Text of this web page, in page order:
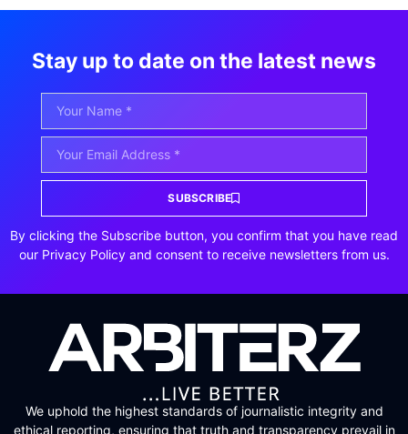
Stay up to date on the latest news
SUBSCRIBE
By clicking the Subscribe button, you confirm that you have read
our Privacy Policy and consent to receive newsletters from us.
We uphold the highest standards of journalistic integrity and
ethical reporting, ensuring that truth and transparency prevail in